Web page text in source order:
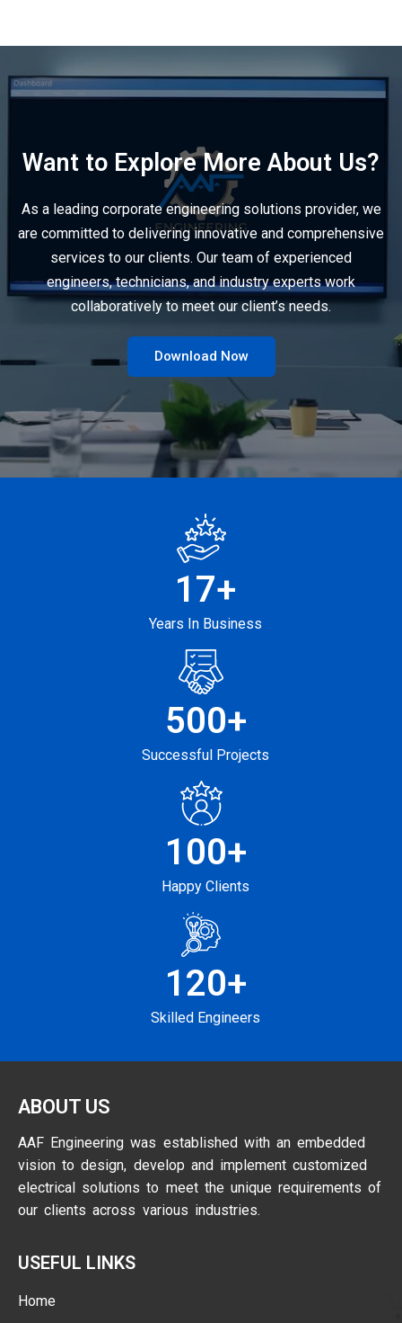
Want to Explore More About Us?
As a leading corporate engineering solutions provider, we
are committed to delivering innovative and comprehensive
services to our clients. Our team of experienced
engineers, technicians, and industry experts work
collaboratively to meet our client’s needs.
Download Now
17+
Years In Business
500+
Successful Projects
100+
Happy Clients
120+
Skilled Engineers
ABOUT US
AAF Engineering was established with an embedded
vision to design, develop and implement customized
electrical solutions to meet the unique requirements of
our clients across various industries.
USEFUL LINKS
Home